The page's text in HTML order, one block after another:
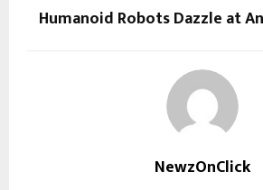
Humanoid Robots Dazzle at
NewzOnClick